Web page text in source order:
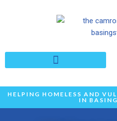
content
HELPING HOMELESS AND
IN